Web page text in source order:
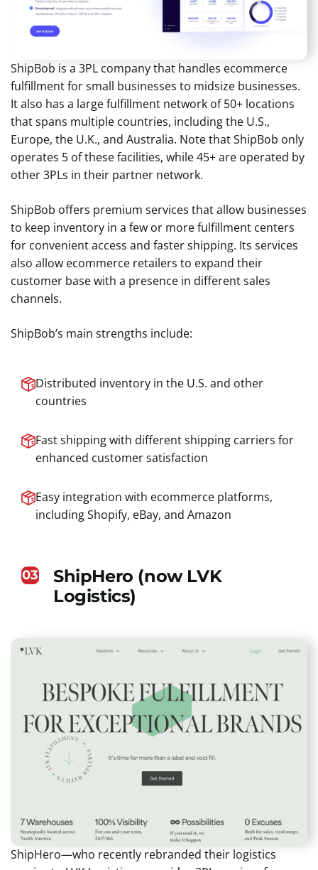
ShipBob is a 3PL company that handles ecommerce
fulfillment for small businesses to midsize businesses.
It also has a large fulfillment network of 50+ locations
that spans multiple countries, including the U.S.,
Europe, the U.K., and Australia. Note that ShipBob only
operates 5 of these facilities, while 45+ are operated by
other 3PLs in their partner network.
ShipBob offers premium services that allow businesses
to keep inventory in a few or more fulfillment centers
for convenient access and faster shipping. Its services
also allow ecommerce retailers to expand their
customer base with a presence in different sales
channels.
ShipBob’s main strengths include:
Distributed inventory in the U.S. and other
countries
Fast shipping with different shipping carriers for
enhanced customer satisfaction
Easy integration with ecommerce platforms,
including Shopify, eBay, and Amazon
ShipHero (now LVK
Logistics)
03
ShipHero—who recently rebranded their logistics